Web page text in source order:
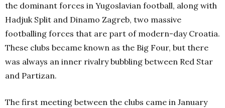
the dominant forces in Yugoslavian football, along with
Hadjuk Split and Dinamo Zagreb, two massive
footballing forces that are part of modern-day Croatia.
These clubs became known as the Big Four, but there
was always an inner rivalry bubbling between Red Star
and Partizan.
The first meeting between the clubs came in January